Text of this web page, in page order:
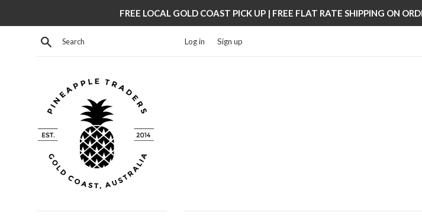
FREE LOCAL GOLD COAST PICK UP | FREE FLAT RATE SHIPPING ON
Search Log in Sign up